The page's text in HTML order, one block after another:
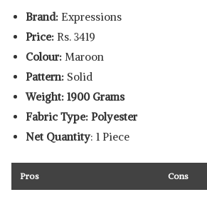
Brand: Expressions
Price: Rs. 3419
Colour: Maroon
Pattern: Solid
Weight: 1900 Grams
Fabric Type: Polyester
Net Quantity: 1 Piece
Pros Cons